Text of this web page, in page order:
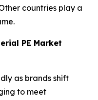
countries play a
PE Market
as brands shift
to meet